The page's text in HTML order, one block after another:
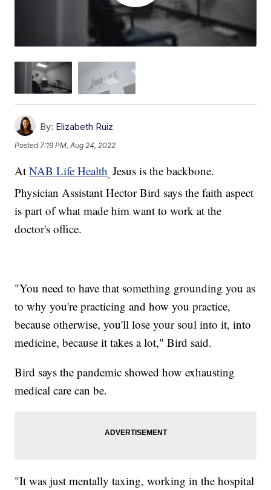
By: Elizabeth Ruiz
Posted7:19 PM, Aug 24, 2022
AtNAB Life Health,Jesus is the backbone.
Physician Assistant Hector Bird says the faith aspect
is part of what made him want to work at the
doctor's office.
"You need to have that something grounding you as
to why you're practicing and how you practice,
because otherwise, you'll lose your soul into it, into
medicine, because it takes a lot," Bird said.
Bird says the pandemic showed how exhausting
medical care can be.
"It was just mentally taxing, working in the hospital